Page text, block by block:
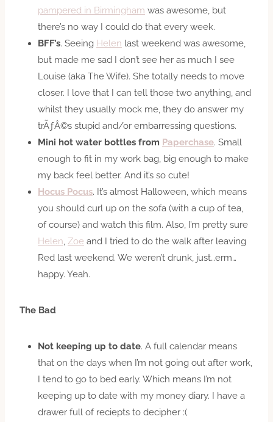
pampered in Birmingham was awesome, but
there’s no way I could do that every week.
BFF’s. Seeing Helen last weekend was awesome,
but made me sad I don’t see her as much I see
Louise (aka The Wife). She totally needs to move
closer. I love that I can tell those two anything, and
whilst they usually mock me, they do answer my
trÃƒÂ©s stupid and/or embarressing questions.
Mini hot water bottles from Paperchase. Small
enough to fit in my work bag, big enough to make
my back feel better. And it’s so cute!
Hocus Pocus. It’s almost Halloween, which means
you should curl up on the sofa (with a cup of tea,
of course) and watch this film. Also, I’m pretty sure
Helen Zoe and I tried to do the walk after leaving
Red last weekend. We weren’t drunk, just…erm…
happy. Yeah.
The Bad
Not keeping up to date. A full calendar means
that on the days when I’m not going out after work,
I tend to go to bed early. Which means I’m not
keeping up to date with my money diary. I have a
drawer full of reciepts to decipher :(